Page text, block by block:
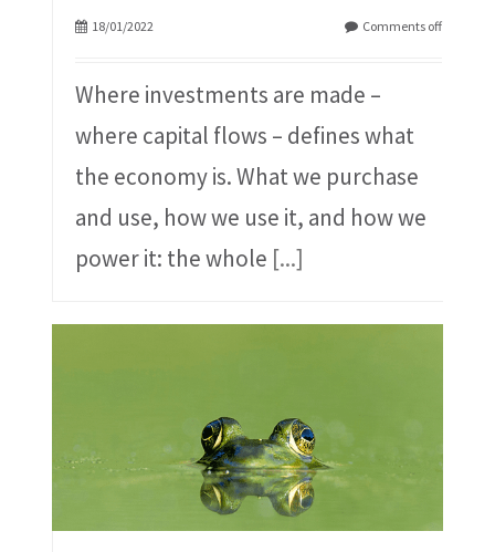
18/01/2022 Comments off
Where investments are made –
where capital flows – defines what
the economy is. What we purchase
and use, how we use it, and how we
power it: the whole [...]